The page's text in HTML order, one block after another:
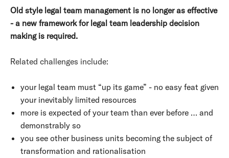
Old style legal team management is no longer as effective
- a new framework for legal team leadership decision
making is required.
Related challenges include:
your legal team must “up its game” - no easy feat given
your inevitably limited resources
more is expected of your team than ever before … and
demonstrably so
you see other business units becoming the subject of
transformation and rationalisation